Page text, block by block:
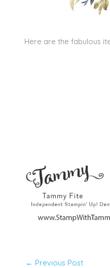
Here are the fabulous
← Previous Post